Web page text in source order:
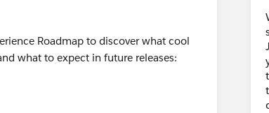
Roadmap to discover what cool
what to expect in future releases: